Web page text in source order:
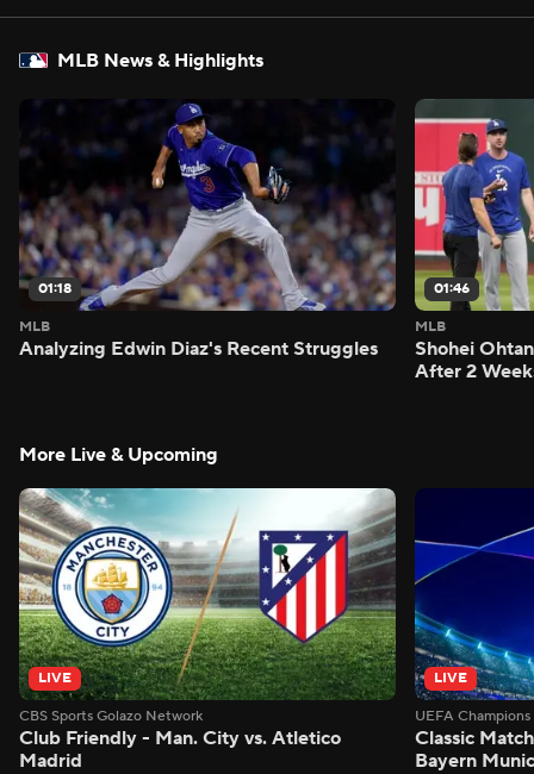
MLB News & Highlights
01:18
MLB
Analyzing Edwin Diaz's Recent Struggles
01:46
MLB
Shohei
After 2
More Live & Upcoming
LIVE
CBS Sports Golazo Network
Club Friendly - Man. City vs. Atletico
Madrid
LIVE
UEFA
Classic
Bayern